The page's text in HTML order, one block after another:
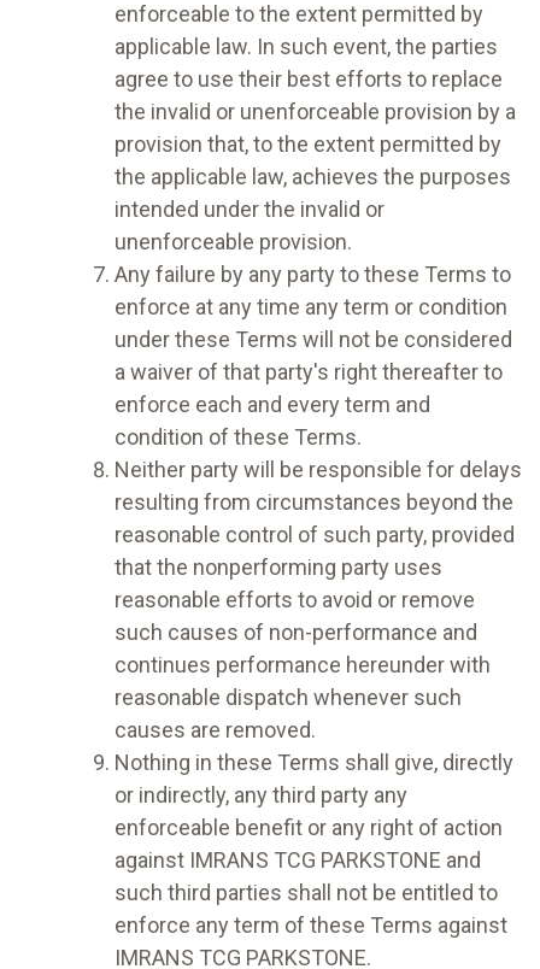
enforceable to the extent permitted by
applicable law. In such event, the parties
agree to use their best efforts to replace
the invalid or unenforceable provision by a
provision that, to the extent permitted by
the applicable law, achieves the purposes
intended under the invalid or
unenforceable provision.
Any failure by any party to these Terms to
enforce at any time any term or condition
under these Terms will not be considered
a waiver of that party's right thereafter to
enforce each and every term and
condition of these Terms.
Neither party will be responsible for delays
resulting from circumstances beyond the
reasonable control of such party, provided
that the nonperforming party uses
reasonable efforts to avoid or remove
such causes of non-performance and
continues performance hereunder with
reasonable dispatch whenever such
causes are removed.
Nothing in these Terms shall give, directly
or indirectly, any third party any
enforceable benefit or any right of action
against IMRANS TCG PARKSTONE and
such third parties shall not be entitled to
enforce any term of these Terms against
IMRANS TCG PARKSTONE.